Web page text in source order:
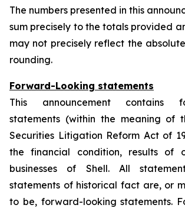
The numbers presented in this
sum precisely to the totals provided
may not precisely reflect the
rounding.
Forward-Looking statements
This announcement contains
statements (within the meaning of
Securities Litigation Reform Act of
the financial condition, results of
businesses of Shell. All
statements of historical fact are, or
to be, forward-looking statements.